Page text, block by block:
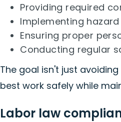
Providing required
Implementing
Ensuring proper
Conducting regular
The goal isn't just
best work safely while
Labor law